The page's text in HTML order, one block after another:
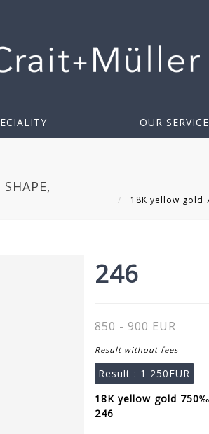
OUR
18K yellow gold
246
850 - 900 EUR
Result without fees
Result : 1 250EUR
18K yellow gold
246